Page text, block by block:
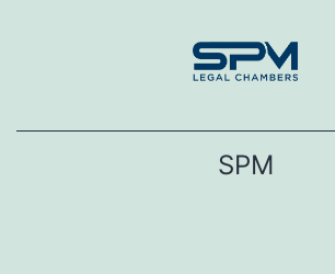
SPM